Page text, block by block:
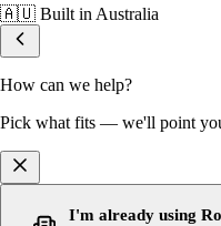
🇦🇺 Built in Australia
How can we help?
Pick what fits — we'll point
I'm already using